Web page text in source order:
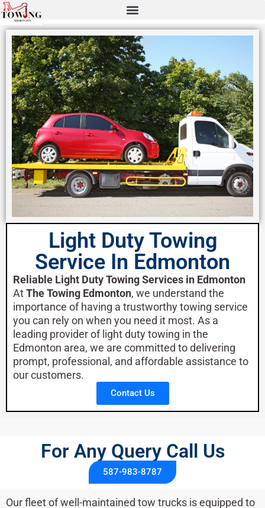
Light Duty Towing
Service In Edmonton​
Reliable Light Duty Towing Services in Edmonton
AtThe Towing Edmonton, we understand the
importance of having a trustworthy towing service
you can rely on when you need it most. As a
leading provider of light duty towing in the
Edmonton area, we are committed to delivering
prompt, professional, and affordable assistance to
our customers.
Contact Us
For Any Query Call Us​
587-983-8787
Our fleet of well-maintained tow trucks is equipped to